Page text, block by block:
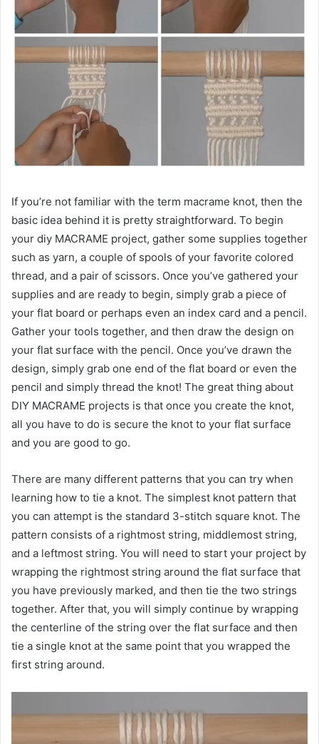
If you’re not familiar with the term macrame knot, then the
basic idea behind it is pretty straightforward. To begin
your diy MACRAME project, gather some supplies together
such as yarn, a couple of spools of your favorite colored
thread, and a pair of scissors. Once you’ve gathered your
supplies and are ready to begin, simply grab a piece of
your flat board or perhaps even an index card and a pencil.
Gather your tools together, and then draw the design on
your flat surface with the pencil. Once you’ve drawn the
design, simply grab one end of the flat board or even the
pencil and simply thread the knot! The great thing about
DIY MACRAME projects is that once you create the knot,
all you have to do is secure the knot to your flat surface
and you are good to go.
There are many different patterns that you can try when
learning how to tie a knot. The simplest knot pattern that
you can attempt is the standard 3-stitch square knot. The
pattern consists of a rightmost string, middlemost string,
and a leftmost string. You will need to start your project by
wrapping the rightmost string around the flat surface that
you have previously marked, and then tie the two strings
together. After that, you will simply continue by wrapping
the centerline of the string over the flat surface and then
tie a single knot at the same point that you wrapped the
first string around.